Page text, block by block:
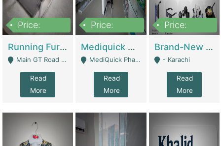
Price:
Running Furniture Showroom For Sell | Retail Industry
Main GT Road Near DHA Ph-2 Gate 1 - Islamabad
Read
More
Price:
Mediquick Pharmacy For Sale | Pharmacy
MediQuick Pharmacy Near Aslam Marwat Hospital Attock City - Attock
Read
More
Price:
Brand-New Shopify Store For Sale – Chillmart.pk (Ready-To-Run Pakistani E-Commerce Business) | E-Commerce Platforms
- Karachi
Read
More